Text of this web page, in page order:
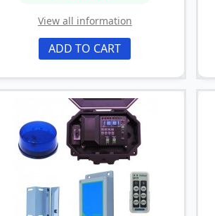
View all information
ADD TO CART